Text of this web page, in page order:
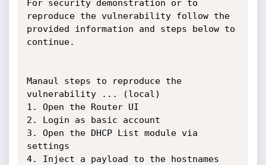
For security demonstration or to
reproduce the vulnerability follow the
provided information and steps below to
continue.
Manaul steps to reproduce the
vulnerability ... (local)
1. Open the Router UI
2. Login as basic account
3. Open the DHCP List module via
settings
4. Inject a payload to the hostnames